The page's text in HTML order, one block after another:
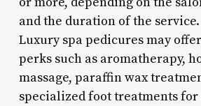
and the duration of the service.
Luxury spa pedicures may
perks such as aromatherapy,
massage, paraffin wax
specialized foot treatments